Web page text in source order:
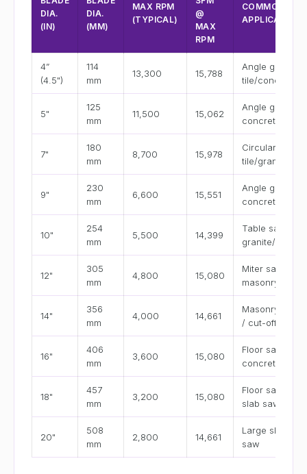
DIA.
(IN)
DIA.
(MM)
MAX RPM
(TYPICAL)
@
MAX
RPM
COMMON
APPLICATION
4”
(4.5")
114
mm
13,300 15,788
Angle grinder
tile/concrete
5"
125
mm
11,500 15,062
Angle grinder
concrete
7"
180
mm
8,700 15,978
Circular saw
tile/granite
9"
230
mm
6,600 15,551
Angle grinder
concrete
10"
254
mm
5,500 14,399
Table saw
granite/tile
12"
305
mm
4,800 15,080
Miter saw
masonry
14"
356
mm
4,000 14,661
Masonry saw
/ cut-off saw
16"
406
mm
3,600 15,080
Floor saw
concrete
18"
457
mm
3,200 15,080
Floor saw /
slab saw
20"
508
mm
2,800 14,661
Large slab
saw